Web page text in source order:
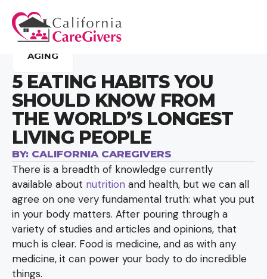
AGING
5 EATING HABITS YOU
SHOULD KNOW FROM
THE WORLD’S LONGEST
LIVING PEOPLE
BY: CALIFORNIA CAREGIVERS
There is a breadth of knowledge currently
available about nutrition and health, but we can all
agree on one very fundamental truth: what you put
in your body matters. After pouring through a
variety of studies and articles and opinions, that
much is clear. Food is medicine, and as with any
medicine, it can power your body to do incredible
things.